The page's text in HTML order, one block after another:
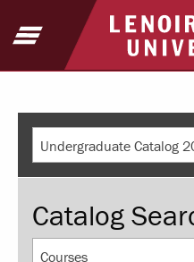
Open Menu
Catalog
Courses